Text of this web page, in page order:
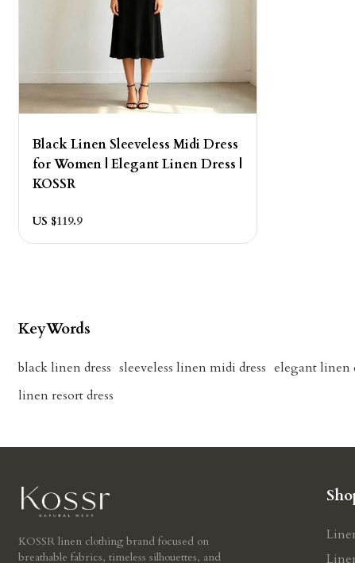
Black Linen Sleeveless Midi Dress
for Women | Elegant Linen Dress |
KOSSR
US $119.9
KeyWords
black linen dress sleeveless linen midi dress elegant linen
linen resort dress
KOSSR linen clothing brand focused on
breathable fabrics, timeless silhouettes, and